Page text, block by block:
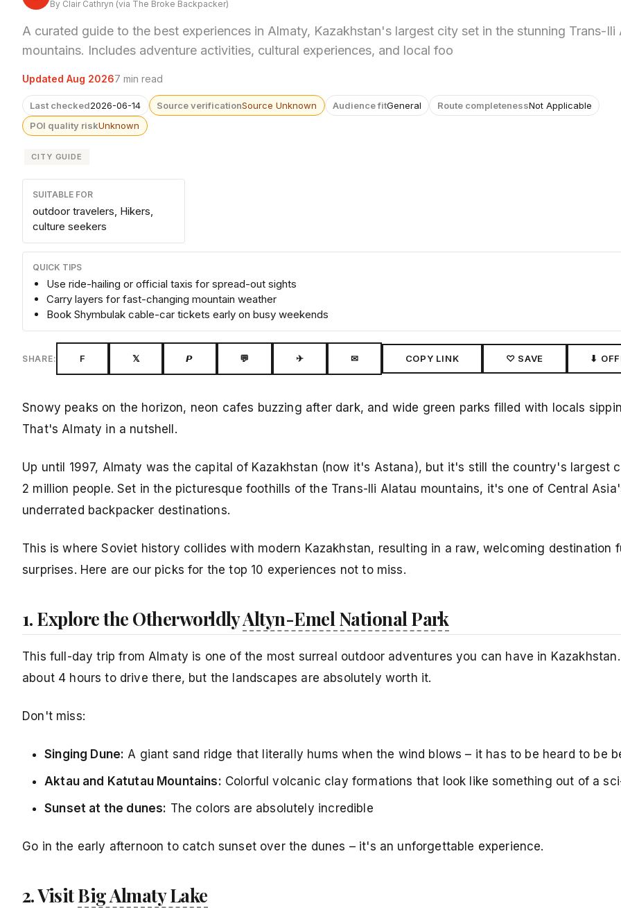
By Clair Cathryn (via The Broke Backpacker)
A curated guide to the best experiences in Almaty, Kazakhstan's largest city set in the stunning Trans-Ili
mountains. Includes adventure activities, cultural experiences, and local foo
Updated Aug 20267 min read
Last checked2026-06-14 Source verificationSource Unknown Audience fitGeneral Route completenessNot Applicable
POI quality riskUnknown
CITY GUIDE
SUITABLE FOR
outdoor travelers, Hikers,
culture seekers
QUICK TIPS
Use ride-hailing or official taxis for spread-out sights
Carry layers for fast-changing mountain weather
Book Shymbulak cable-car tickets early on busy weekends
SHARE: F 𝕏 𝙋 💬 ✈ ✉ COPY LINK ♡ SAVE ⬇
Snowy peaks on the horizon, neon cafes buzzing after dark, and wide green parks filled with locals
That's Almaty in a nutshell.
Up until 1997, Almaty was the capital of Kazakhstan (now it's Astana), but it's still the country's largest
2 million people. Set in the picturesque foothills of the Trans-Ili Alatau mountains, it's one of Central
underrated backpacker destinations.
This is where Soviet history collides with modern Kazakhstan, resulting in a raw, welcoming destination
surprises. Here are our picks for the top 10 experiences not to miss.
1. Explore the OtherworldlyAltyn-Emel National Park
This full-day trip from Almaty is one of the most surreal outdoor adventures you can have in
about 4 hours to drive there, but the landscapes are absolutely worth it.
Don't miss:
Singing Dune: A giant sand ridge that literally hums when the wind blows – it has to be heard to be
Aktau and Katutau Mountains: Colorful volcanic clay formations that look like something out of a
Sunset at the dunes: The colors are absolutely incredible
Go in the early afternoon to catch sunset over the dunes – it's an unforgettable experience.
2. VisitBig Almaty Lake